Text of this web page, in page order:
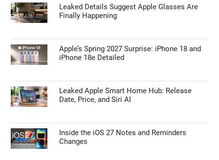
Leaked Details Suggest Apple Glasses Are
Finally Happening
Apple’s Spring 2027 Surprise: iPhone 18 and
iPhone 18e Detailed
Leaked Apple Smart Home Hub: Release
Date, Price, and Siri AI
Inside the iOS 27 Notes and Reminders
Changes